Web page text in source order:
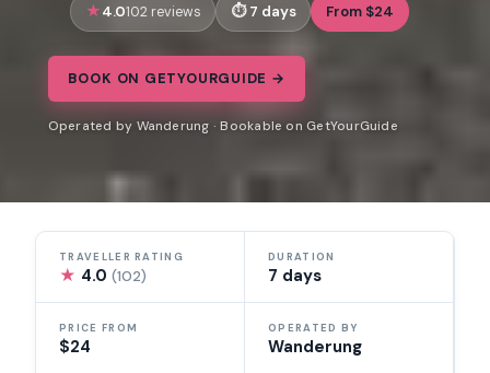
4.0102 reviews 7 days From $24
BOOK ON GETYOURGUIDE →
Operated by Wanderung · Bookable on GetYourGuide
TRAVELLER RATING
★ 4.0(102)
DURATION
7 days
PRICE FROM
$24
OPERATED BY
Wanderung